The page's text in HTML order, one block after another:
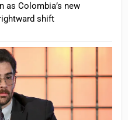
as Colombia’s new
shift